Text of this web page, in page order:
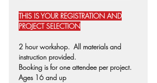
THIS IS YOUR REGISTRATION AND
PROJECT SELECTION
2 hour workshop. All materials and
instruction provided.
Booking is for one attendee per project.
Ages 16 and up